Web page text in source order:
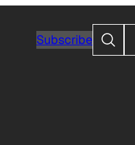
SubscribeSearch